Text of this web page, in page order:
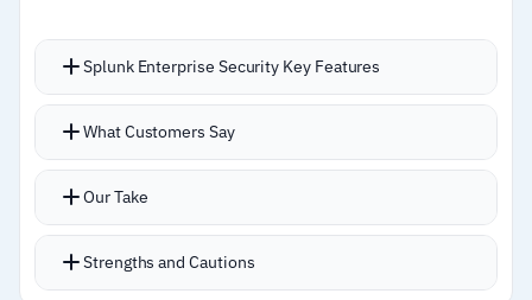
Customers note onboarding takes longer than
–Reviews mention a steep learning curve for
teams new to DSPM
Splunk Enterprise Security Key Features
Analytics-driven detection correlates events
sources
Playbook Authoring, and Personalized Detection
SPL Generator
What Customers Say
Our Take
Strengths and Cautions